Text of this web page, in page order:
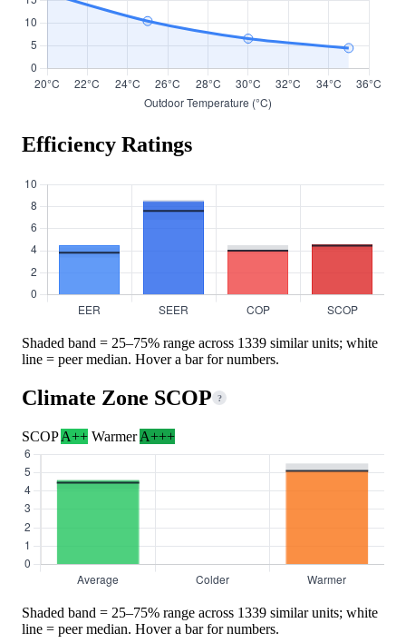
Efficiency Ratings
Shaded band = 25–75% range across 1339 similar units; white
line = peer median. Hover a bar for numbers.
Climate Zone SCOP ?
SCOPA++ WarmerA+++
Shaded band = 25–75% range across 1339 similar units; white
line = peer median. Hover a bar for numbers.